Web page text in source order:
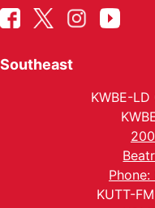
Southeast
KWBE-LD
KUTT-